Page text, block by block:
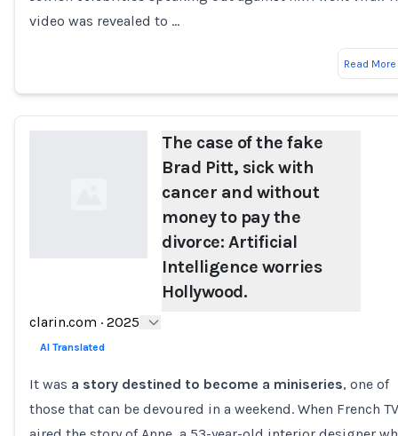
video was revealed to …
Read More
The case of the fake
Brad Pitt, sick with
cancer and without
money to pay the
divorce: Artificial
Intelligence worries
Hollywood.
clarin.com · 2025
AI Translated
It was a story destined to become a miniseries, one of
those that can be devoured in a weekend. When French TV